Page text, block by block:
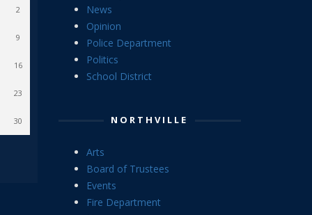
2
9
16
23
30
News
Opinion
Police Department
Politics
School District
NORTHVILLE
Arts
Board of Trustees
Events
Fire Department